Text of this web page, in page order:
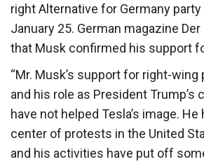
right Alternative for Germany party
January 25. German magazine
that Musk confirmed his support
“Mr. Musk’s support for right-wing
and his role as President
have not helped Tesla’s image.
center of protests in the United
and his activities have put off